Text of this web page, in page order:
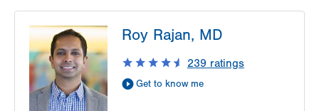
Cedar Crest
1210 S Cedar Crest Blvd
Suite 1100
Allentown,PA
18103-6241
Get Directions
Roy Rajan, MD
239 ratings
Get to know me